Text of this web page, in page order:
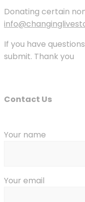
Donating certain
If you have
submit. Thank you
Contact Us
Your name
Your email